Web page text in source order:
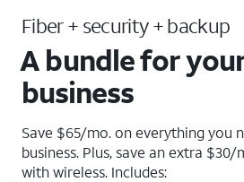
Fiber + security + backup
A bundle for
business
Save $65/mo. on everything you
business. Plus, save an extra
with wireless. Includes: